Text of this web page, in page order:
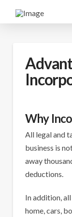
Why
All legal and
business is
away
deductions.
In addition,
home, cars,